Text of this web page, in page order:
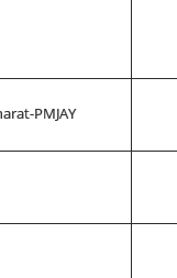
PMJAY